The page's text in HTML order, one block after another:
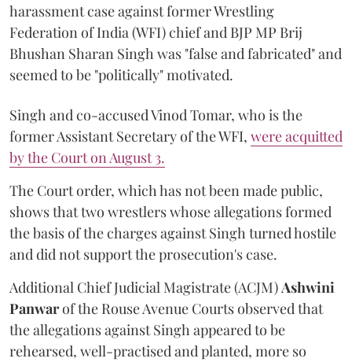
harassment case against former Wrestling
Federation of India (WFI) chief and BJP MP Brij
Bhushan Sharan Singh was "false and fabricated" and
seemed to be "politically" motivated.
Singh and co-accused Vinod Tomar, who is the
former Assistant Secretary of the WFI, were acquitted
by the Court on August 3.
The Court order, which has not been made public,
shows that two wrestlers whose allegations formed
the basis of the charges against Singh turned hostile
and did not support the prosecution's case.
Additional Chief Judicial Magistrate (ACJM)Ashwini
Panwarof the Rouse Avenue Courts observed that
the allegations against Singh appeared to be
rehearsed, well-practised and planted, more so